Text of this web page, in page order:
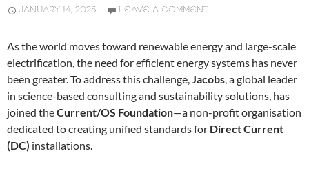
JANUARY 14, 2025 LEAVE A COMMENT
As the world moves toward renewable energy and large-scale
electrification, the need for efficient energy systems has never
been greater. To address this challenge,Jacobs, a global leader
in science-based consulting and sustainability solutions, has
joined theCurrent/OS Foundation—a non-profit organisation
dedicated to creating unified standards for Direct Current
(DC) installations.